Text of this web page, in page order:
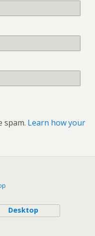
spam. Learn how your
Desktop